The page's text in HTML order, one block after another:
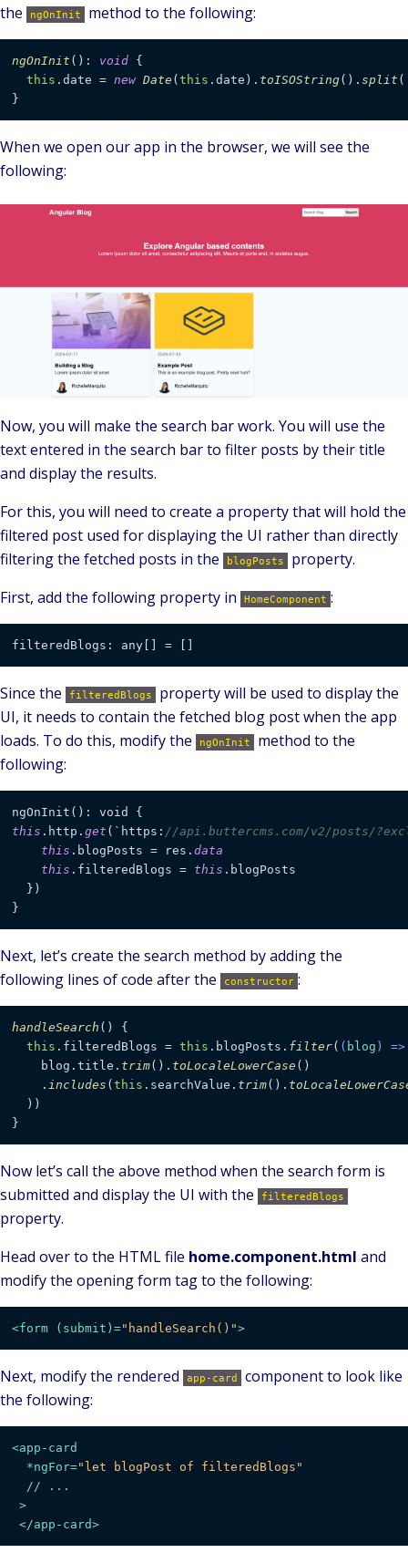
the ngOnInit method to the following:
ngOnInit (): void {
this . date = new Date ( this . date ). toISOString(). split (
}
When we open our app in the browser, we will see the
following:
Now, you will make the search bar work. You will use the
text entered in the search bar to filter posts by their title
and display the results.
For this, you will need to create a property that will hold the
filtered post used for displaying the UI rather than directly
filtering the fetched posts in the
blogPosts
property.
First, add the following property in
HomeComponent :
Since the filteredBlogs
property will be used to display the
UI, it needs to contain the fetched blog post when the app
loads. To do this, modify the
ngOnInit
method to the
following:
this .http. get (`https: //api.buttercms.com/v2/posts/
this .blogPosts = res. data
this .filteredBlogs = this .blogPosts
  })
}
Next, let’s create the search method by adding the
following lines of code after the
constructor :
handleSearch ( ) {
this . filteredBlogs = this . blogPosts . filter( ( blog ) =>
    blog.
title . trim(). toLocaleLowerCase ()
    .
includes ( this . searchValue . trim().
  ))
}
Now let’s call the above method when the search form is
submitted and display the UI with the
filteredBlogs
property.
Head over to the HTML file home.component.html and
modify the opening form tag to the following:
<form ( submit )="handleSearch()">
Next, modify the rendered app-card
component to look like
the following:
<app-card
  *
ngFor="let blogPost of filteredBlogs"
  //
...
>
</app-card>